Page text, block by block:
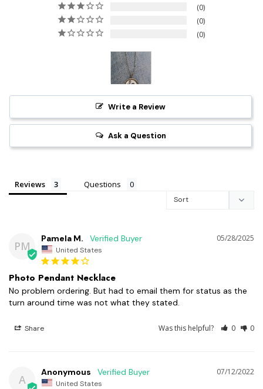
0
0
0
Write a Review
Ask a Question
Reviews Questions
PM
05/28/2025
Pamela M.
United States
Photo Pendant Necklace
No problem ordering. But had to email them for status as the
turn around time was not what they stated.
Share Was this helpful? 0 0
A
07/12/2022
Anonymous
United States